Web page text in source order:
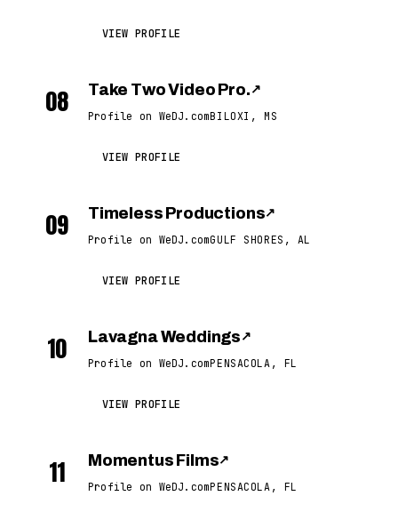
VIEW PROFILE
08 Take Two Video Pro. ↗
Profile on WeDJ.comBILOXI, MS
VIEW PROFILE
09 Timeless Productions↗
Profile on WeDJ.comGULF SHORES, AL
VIEW PROFILE
10 Lavagna Weddings ↗
Profile on WeDJ.comPENSACOLA, FL
VIEW PROFILE
11 Momentus Films↗
Profile on WeDJ.comPENSACOLA, FL